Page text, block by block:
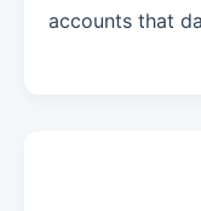
accounts that